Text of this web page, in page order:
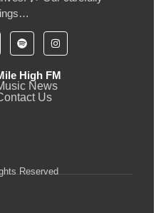
High FM
News
Us
Reserved